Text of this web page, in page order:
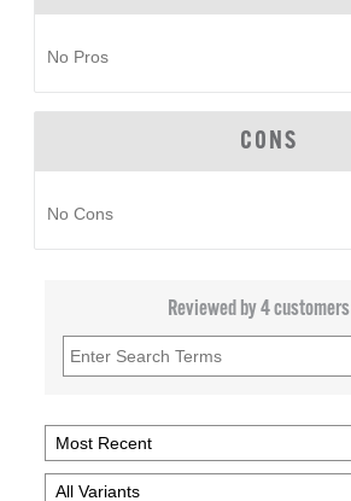
No Pros
CONS
No Cons
Reviewed by 4 customers